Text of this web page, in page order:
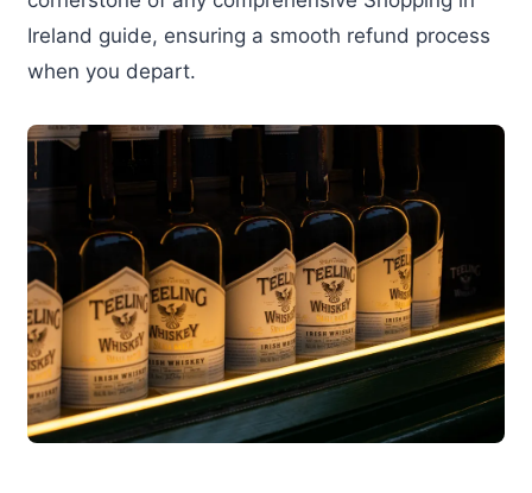
Ireland guide, ensuring a smooth refund process
when you depart.